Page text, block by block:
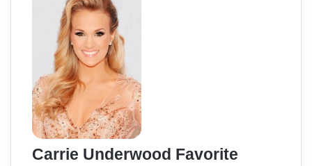
Carrie Underwood Favorite